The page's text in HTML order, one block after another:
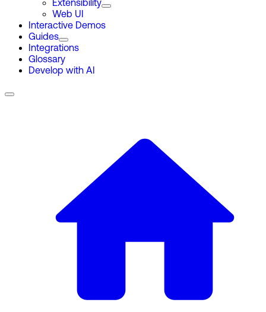
Extensibility
Web UI
Interactive Demos
Guides
Integrations
Glossary
Develop with AI